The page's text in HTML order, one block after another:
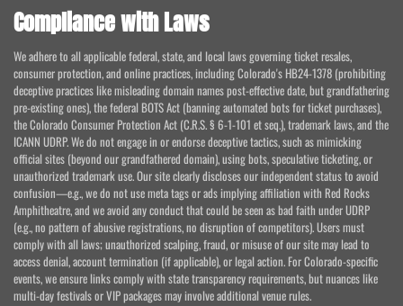
Compliance with Laws
We adhere to all applicable federal, state, and local laws governing ticket resales,
consumer protection, and online practices, including Colorado's HB24-1378 (prohibiting
deceptive practices like misleading domain names post-effective date, but grandfathering
pre-existing ones), the federal BOTS Act (banning automated bots for ticket purchases),
the Colorado Consumer Protection Act (C.R.S. § 6-1-101 et seq.), trademark laws, and the
ICANN UDRP. We do not engage in or endorse deceptive tactics, such as mimicking
official sites (beyond our grandfathered domain), using bots, speculative ticketing, or
unauthorized trademark use. Our site clearly discloses our independent status to avoid
confusion—e.g., we do not use meta tags or ads implying affiliation with Red Rocks
Amphitheatre, and we avoid any conduct that could be seen as bad faith under UDRP
(e.g., no pattern of abusive registrations, no disruption of competitors). Users must
comply with all laws; unauthorized scalping, fraud, or misuse of our site may lead to
access denial, account termination (if applicable), or legal action. For Colorado-specific
events, we ensure links comply with state transparency requirements, but nuances like
multi-day festivals or VIP packages may involve additional venue rules.